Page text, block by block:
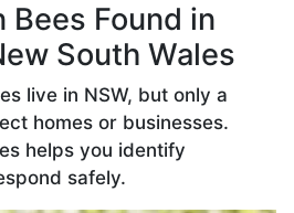
Bees Found in
South Wales
live in NSW, but only a
homes or businesses.
helps you identify
safely.